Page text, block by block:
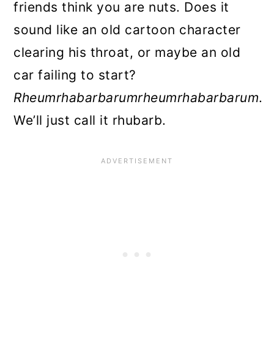
Rhubarb Plants
Sunlight
Soil and water
Mulching
Rhubarb FAQs
friends think you are nuts. Does it
sound like an old cartoon character
clearing his throat, or maybe an old
car failing to start?
Rheumrhabarbarumrheumrhabarbarum.
We’ll just call it rhubarb.